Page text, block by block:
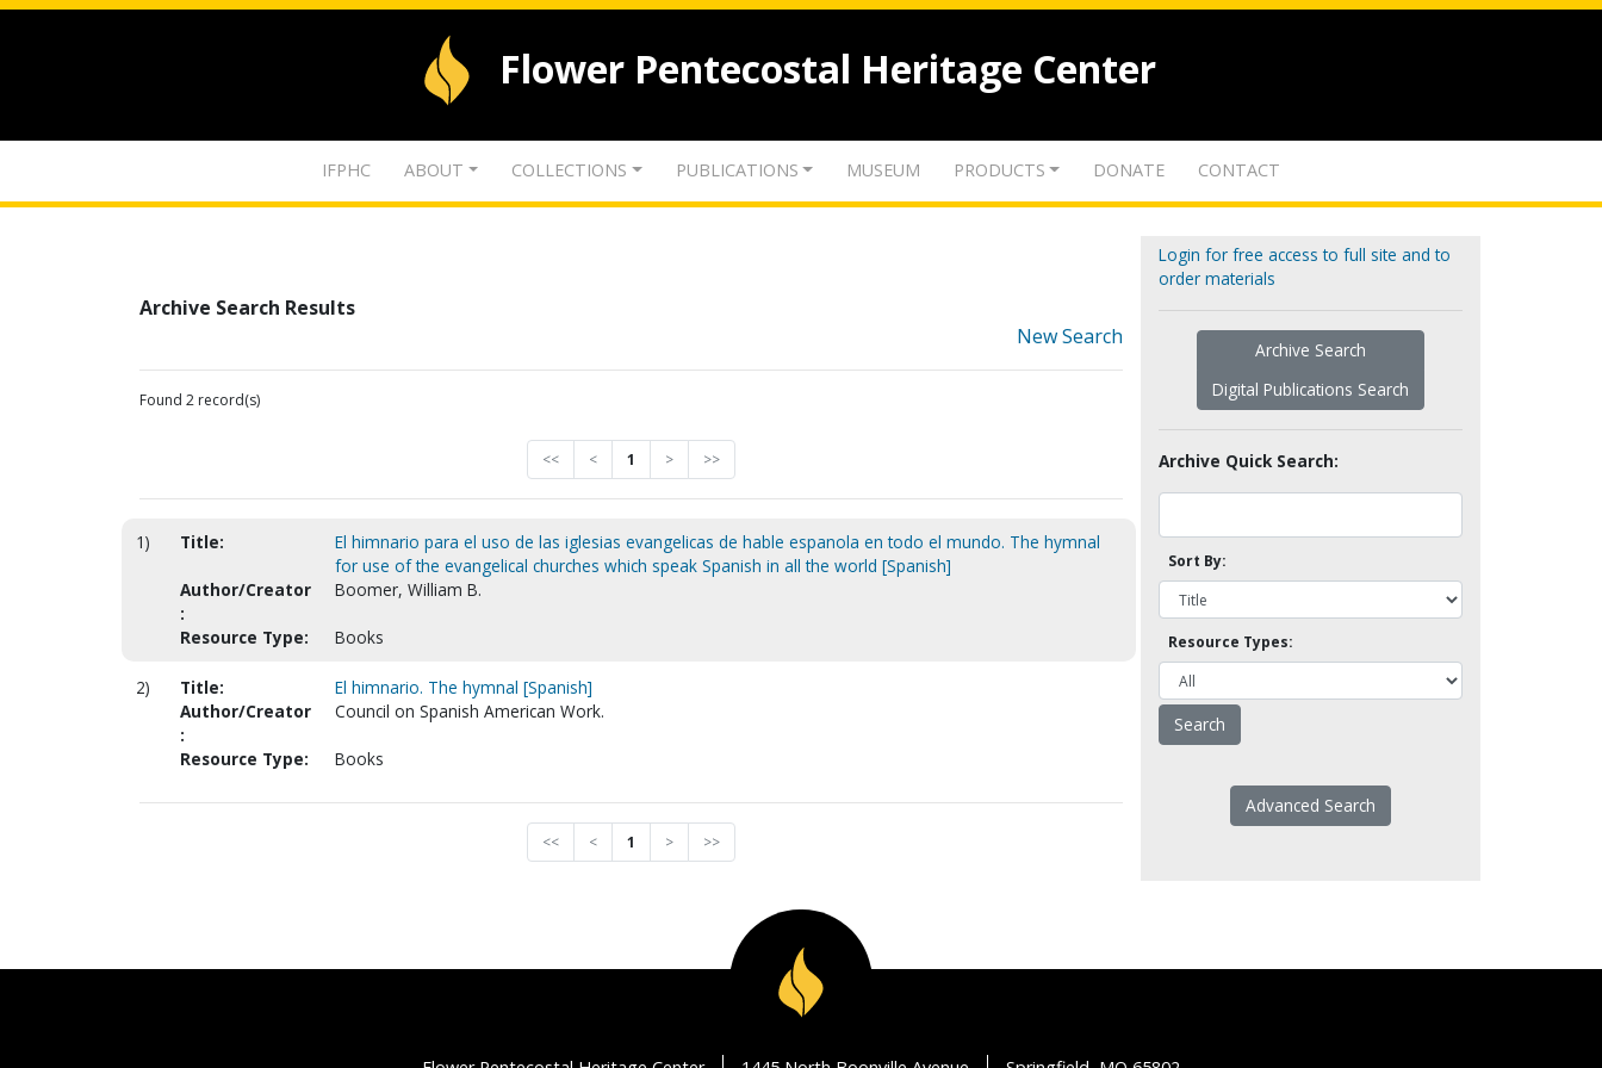
Flower Pentecostal Heritage Center
IFPHC ABOUT COLLECTIONS PUBLICATIONS MUSEUM PRODUCTS DONATE CONTACT
Archive Search Results
New Search
Found 2 record(s)
<< < 1 > >>
1) Title:
El himnario para el uso de las iglesias evangelicas de hable espanola en todo el mundo. The hymnal
for use of the evangelical churches which speak Spanish in all the world [Spanish]
Author/Creator
:
Boomer, William B.
Resource Type: Books
2) Title:
El himnario. The hymnal [Spanish]
Author/Creator
:
Council on Spanish American Work.
Resource Type: Books
<< < 1 > >>
Login for free access to full site and to
order materials
Archive Search
Digital Publications Search
Archive Quick Search:
Sort By:
Resource Types:
Advanced Search